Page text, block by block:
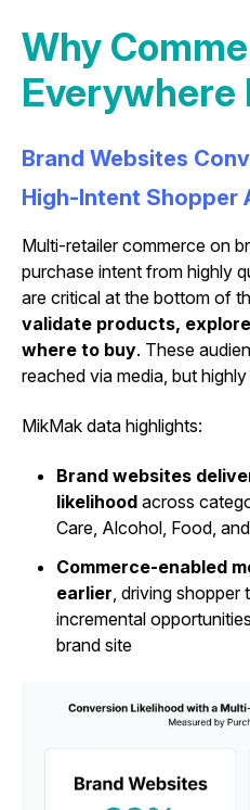
Why
Everywhere
Brand Websites
High-Intent Shopper
Multi-retailer commerce on
purchase intent from highly
are critical at the bottom of
validate products,
where to buy. These
reached via media, but
MikMak data highlights:
Brand websites
likelihood across
Care, Alcohol, Food,
Commerce-enabled
earlier, driving shopper
incremental
brand site